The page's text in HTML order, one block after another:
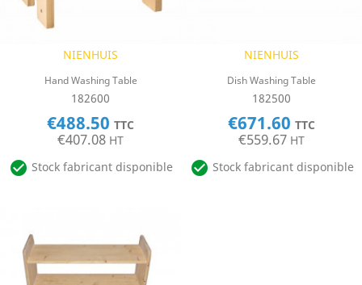
NIENHUIS
Hand Washing Table
182600
€488.50 TTC
€407.08 HT
 Stock fabricant disponible
NIENHUIS
Dish Washing Table
182500
€671.60 TTC
€559.67 HT
 Stock fabricant disponible